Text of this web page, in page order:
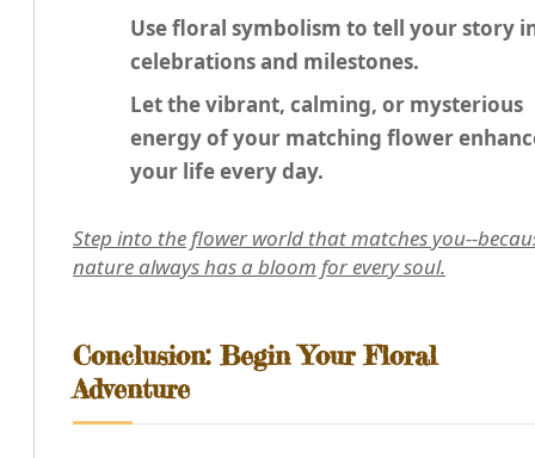
Use floral symbolism to tell your story
celebrations and milestones.
Let the vibrant, calming, or mysterious
energy of your matching flower
your life every day.
Step into the flower world that matches you--
nature always has a bloom for every soul.
Conclusion: Begin Your Floral
Adventure